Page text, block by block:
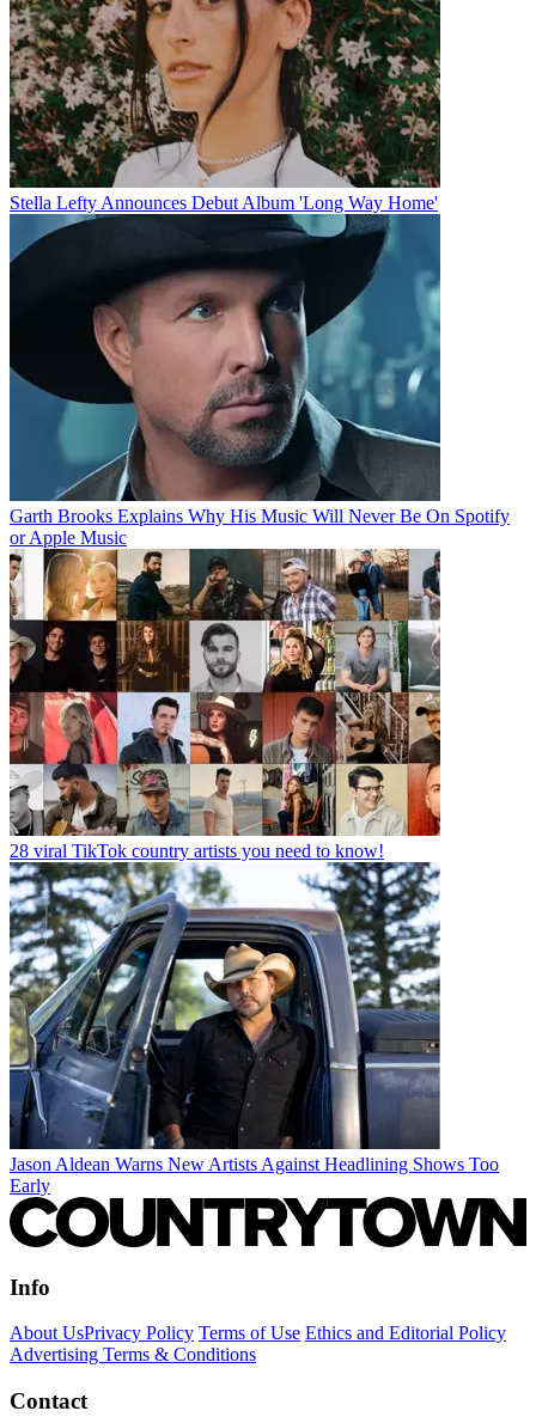
Stella Lefty Announces Debut Album 'Long Way Home'
Garth Brooks Explains Why His Music Will Never Be On Spotify
or Apple Music
28 viral TikTok country artists you need to know!
Jason Aldean Warns New Artists Against Headlining Shows Too
Early
Info
About UsPrivacy Policy Terms of Use Ethics and Editorial Policy
Advertising Terms & Conditions
Contact